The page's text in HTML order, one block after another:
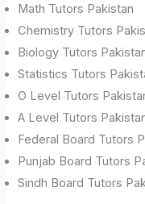
Math Tutors Pakistan
Chemistry Tutors
Biology Tutors
Statistics Tutors
O Level Tutors
A Level Tutors
Federal Board Tutors
Punjab Board Tutors
Sindh Board Tutors